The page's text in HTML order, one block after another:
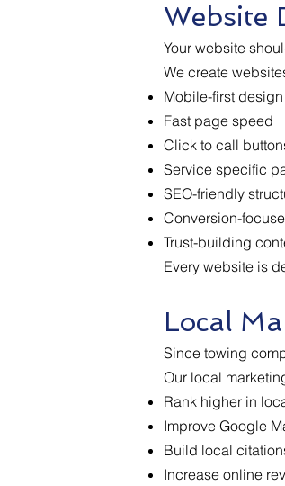
Website
Your website
We create
Mobile-first design
Fast page speed
Click to call
Service specific
SEO-friendly
Conversion-
Trust-building
Every website is
Local
Since towing
Our local
Rank higher in
Improve Google
Build local
Increase online